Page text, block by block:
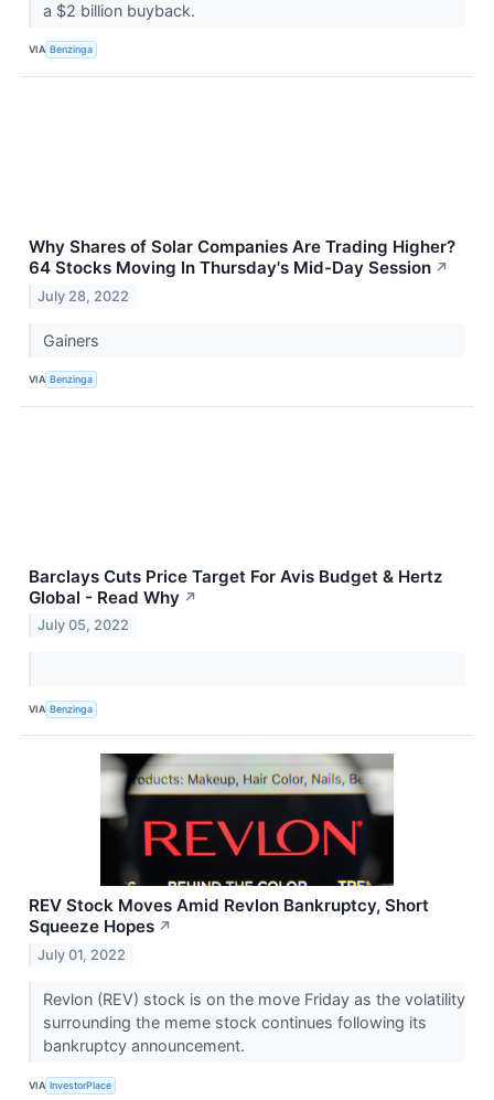
a $2 billion buyback.
VIA Benzinga
Why Shares of Solar Companies Are Trading Higher?
64 Stocks Moving In Thursday's Mid-Day Session ↗
July 28, 2022
Gainers
VIA Benzinga
Barclays Cuts Price Target For Avis Budget & Hertz
Global - Read Why ↗
July 05, 2022
VIA Benzinga
REV Stock Moves Amid Revlon Bankruptcy, Short
Squeeze Hopes ↗
July 01, 2022
Revlon (REV) stock is on the move Friday as the volatility
surrounding the meme stock continues following its
bankruptcy announcement.
VIA InvestorPlace